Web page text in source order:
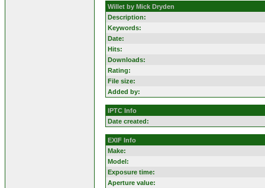
Willet by Mick Dryden
Description:
Keywords:
Date:
Hits:
Downloads:
Rating:
File size:
Added by:
IPTC Info
Date created:
EXIF Info
Make:
Model:
Exposure time:
Aperture value: